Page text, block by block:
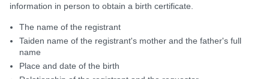
information in person to obtain a birth certificate.
The name of the registrant
Taiden name of the registrant's mother and the father's full
name
Place and date of the birth